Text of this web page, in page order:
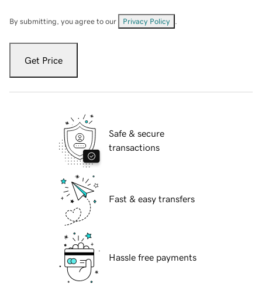
By submitting, you agree to our Privacy Policy
Get Price
Safe & secure
transactions
Fast & easy transfers
Hassle free payments